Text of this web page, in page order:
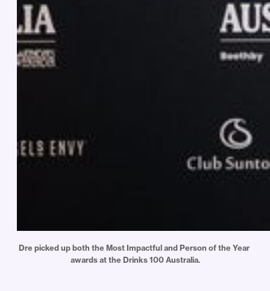
Dre picked up both the Most Impactful and Person of the Year
awards at the Drinks 100 Australia.